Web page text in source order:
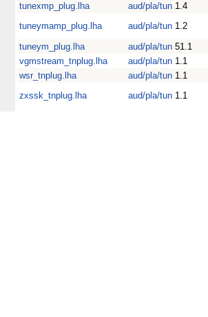
tunexmp_plug.lha
aud/pla/tun 1.4
tuneymamp_plug.lha
aud/pla/tun 1.2
tuneym_plug.lha
aud/pla/tun 51.1
vgmstream_tnplug.lha
aud/pla/tun 1.1
wsr_tnplug.lha
aud/pla/tun 1.1
zxssk_tnplug.lha
aud/pla/tun 1.1